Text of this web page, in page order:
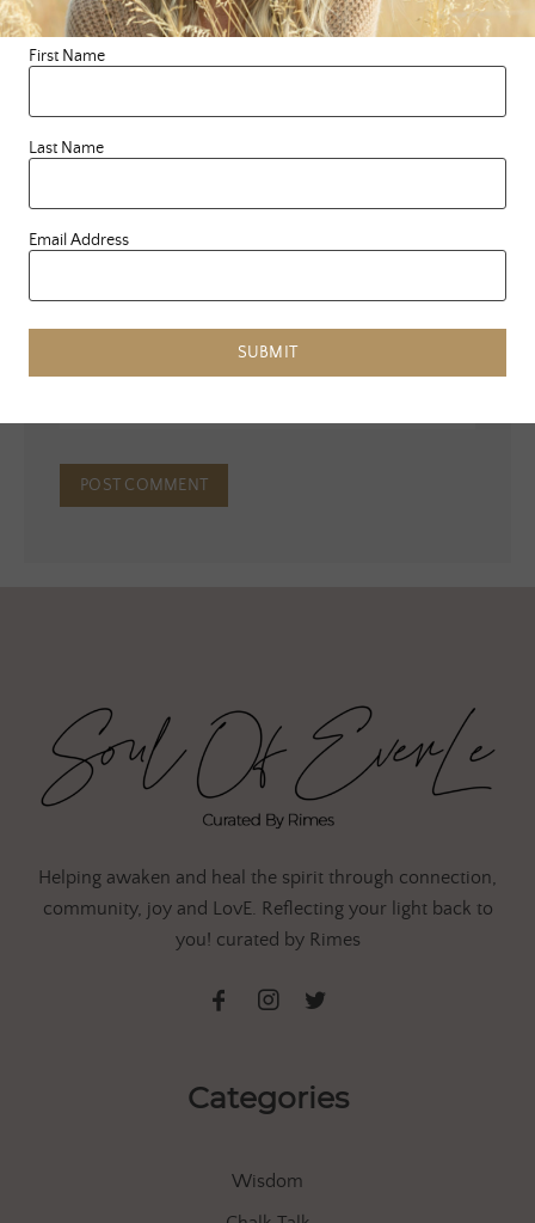
Website
Helping awaken and heal the spirit through connection,
community, joy and LovE. Reflecting your light back to
you! curated by Rimes
Categories
Wisdom
First Name
Last Name
Email Address
SUBMIT